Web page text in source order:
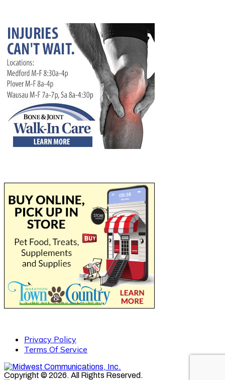
Privacy Policy
Terms Of Service
Copyright © 2026. All Rights Reserved.